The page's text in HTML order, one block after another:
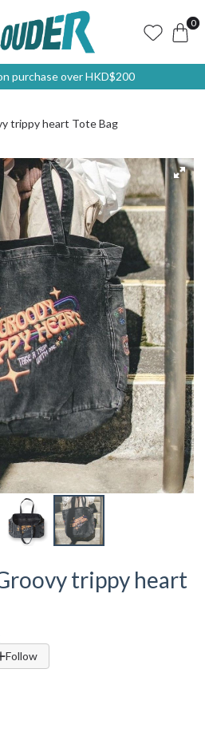
0
purchase over HKD$200
trippy heart Tote Bag
trippy heart
Follow